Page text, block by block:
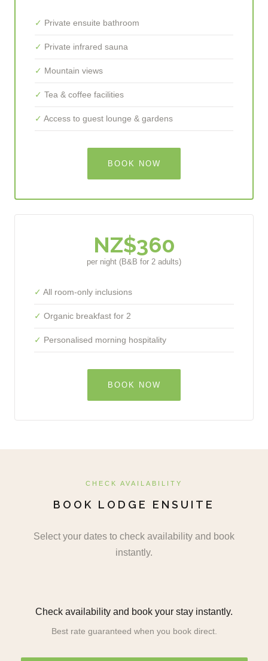
Private ensuite bathroom
Private infrared sauna
Mountain views
Tea & coffee facilities
Access to guest lounge & gardens
BOOK NOW
NZ$360
per night (B&B for 2 adults)
All room-only inclusions
Organic breakfast for 2
Personalised morning hospitality
BOOK NOW
CHECK AVAILABILITY
BOOK LODGE ENSUITE
Select your dates to check availability and book
instantly.
Check availability and book your stay instantly.
Best rate guaranteed when you book direct.